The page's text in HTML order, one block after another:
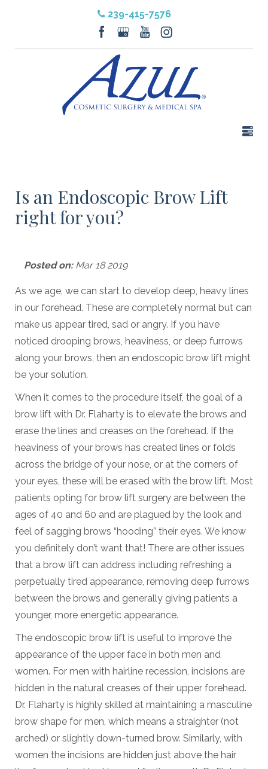
239-415-7576
Is an Endoscopic Brow Lift
right for you?
Posted on:Mar 18 2019
As we age, we can start to develop deep, heavy lines
in our forehead. These are completely normal but can
make us appear tired, sad or angry. If you have
noticed drooping brows, heaviness, or deep furrows
along your brows, then an endoscopic brow lift might
be your solution.
When it comes to the procedure itself, the goal of a
brow lift with Dr. Flaharty is to elevate the brows and
erase the lines and creases on the forehead. If the
heaviness of your brows has created lines or folds
across the bridge of your nose, or at the corners of
your eyes, these will be erased with the brow lift. Most
patients opting for brow lift surgery are between the
ages of 40 and 60 and are plagued by the look and
feel of sagging brows “hooding” their eyes. We know
you definitely don’t want that! There are other issues
that a brow lift can address including refreshing a
perpetually tired appearance, removing deep furrows
between the brows and generally giving patients a
younger, more energetic appearance.
The endoscopic brow lift is useful to improve the
appearance of the upper face in both men and
women. For men with hairline recession, incisions are
hidden in the natural creases of their upper forehead.
Dr. Flaharty is highly skilled at maintaining a masculine
brow shape for men, which means a straighter (not
arched) or slightly down-turned brow. Similarly, with
women the incisions are hidden just above the hair